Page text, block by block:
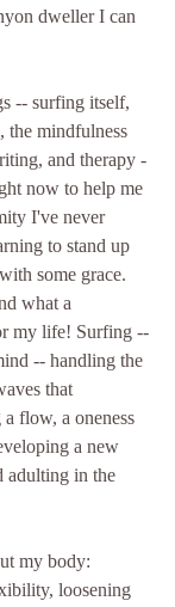
dweller I can
-- surfing itself,
the mindfulness
and therapy -
now to help me
I've never
to stand up
some grace.
what a
my life! Surfing --
-- handling the
that
flow, a oneness
a new
adulting in the
my body:
loosening